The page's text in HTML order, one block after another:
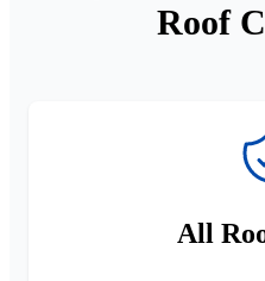
Roof
All